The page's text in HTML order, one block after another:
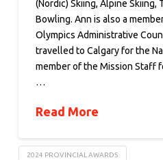
(Nordic) Skiing, Alpine Skiing,
Bowling. Ann is also a
Olympics Administrative
travelled to Calgary for the
member of the Mission Staff
…
Read More
2024 PROVINCIAL AWARDS